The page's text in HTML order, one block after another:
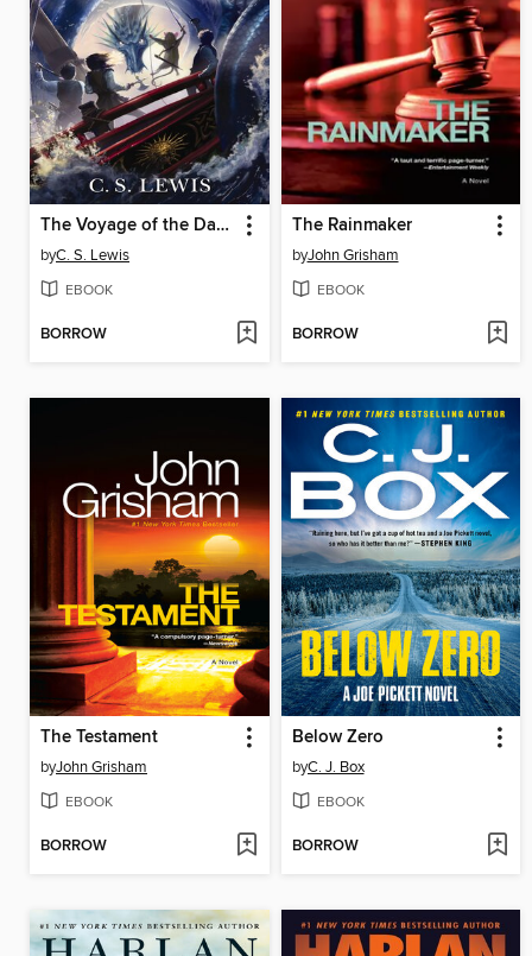
The Voyage of the Dawn Treader
byC. S. Lewis
EBOOK
BORROW
The Rainmaker
byJohn Grisham
EBOOK
BORROW
The Testament
byJohn Grisham
EBOOK
BORROW
Below Zero
byC. J. Box
EBOOK
BORROW